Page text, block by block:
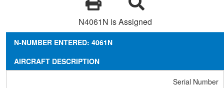
N4061N is Assigned
N-NUMBER ENTERED: 4061N
AIRCRAFT DESCRIPTION
Serial Number